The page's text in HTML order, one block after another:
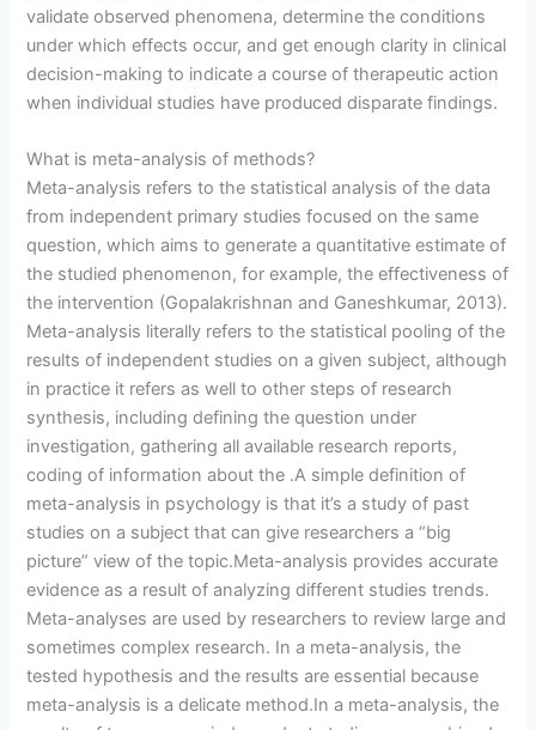
validate observed phenomena, determine the conditions
under which effects occur, and get enough clarity in clinical
decision-making to indicate a course of therapeutic action
when individual studies have produced disparate findings.
What is meta-analysis of methods?
Meta-analysis refers to the statistical analysis of the data
from independent primary studies focused on the same
question, which aims to generate a quantitative estimate of
the studied phenomenon, for example, the effectiveness of
the intervention (Gopalakrishnan and Ganeshkumar, 2013).
Meta-analysis literally refers to the statistical pooling of the
results of independent studies on a given subject, although
in practice it refers as well to other steps of research
synthesis, including defining the question under
investigation, gathering all available research reports,
coding of information about the .A simple definition of
meta-analysis in psychology is that it’s a study of past
studies on a subject that can give researchers a “big
picture” view of the topic.Meta-analysis provides accurate
evidence as a result of analyzing different studies trends.
Meta-analyses are used by researchers to review large and
sometimes complex research. In a meta-analysis, the
tested hypothesis and the results are essential because
meta-analysis is a delicate method.In a meta-analysis, the